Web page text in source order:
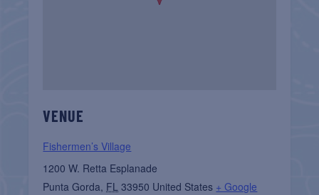
VENUE
Fishermen’s Village
1200 W. Retta Esplanade
Punta Gorda, FL 33950 United States + Google